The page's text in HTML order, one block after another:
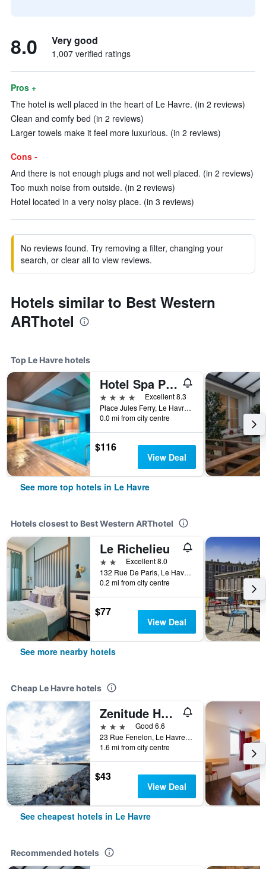
8.0 Very good
1,007 verified ratings
Pros +
The hotel is well placed in the heart of Le Havre. (in 2 reviews)
Clean and comfy bed (in 2 reviews)
Larger towels make it feel more luxurious. (in 2 reviews)
Cons -
And there is not enough plugs and not well placed. (in 2 reviews)
Too muxh noise from outside. (in 2 reviews)
Hotel located in a very noisy place. (in 3 reviews)
No reviews found. Try removing a filter, changing your
search, or clear all to view reviews.
Hotels similar to Best Western
ARThotel
Top Le Havre hotels
Hotel Spa Pasino
4 stars
Excellent 8.3
Place Jules Ferry, Le Havre, Normandy, France
0.0 mi from city centre
$116
View Deal
See more top hotels in Le Havre
Hotels closest to Best Western ARThotel
Le Richelieu
2 stars Excellent 8.0
132 Rue De Paris, Le Havre, Normandy, France
0.2 mi from city centre
$77
View Deal
See more nearby hotels
Cheap Le Havre hotels
Zenitude Hôtel-Résidences Le Havre Centre
3 stars
Good 6.6
23 Rue Fenelon, Le Havre, Normandy, France
1.6 mi from city centre
$43
View Deal
See cheapest hotels in Le Havre
Recommended hotels